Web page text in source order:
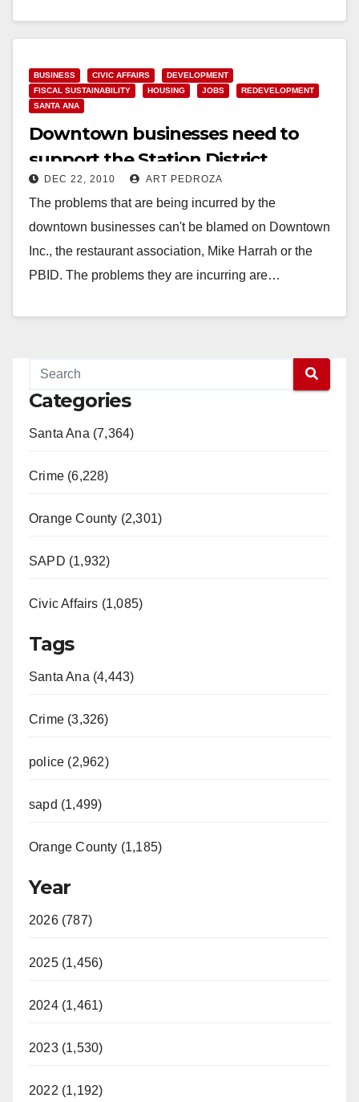
BUSINESS CIVIC AFFAIRS
DEVELOPMENT
FISCAL SUSTAINABILITY
HOUSING JOBS
REDEVELOPMENT
SANTA ANA
Downtown businesses need to
support the Station District
DEC 22, 2010 ART PEDROZA
The problems that are being incurred by the
downtown businesses can't be blamed on Downtown
Inc., the restaurant association, Mike Harrah or the
PBID. The problems they are incurring are…
Categories
Santa Ana (7,364)
Crime (6,228)
Orange County (2,301)
SAPD (1,932)
Civic Affairs (1,085)
Tags
Santa Ana (4,443)
Crime (3,326)
police (2,962)
sapd (1,499)
Orange County (1,185)
Year
2026 (787)
2025 (1,456)
2024 (1,461)
2023 (1,530)
2022 (1,192)